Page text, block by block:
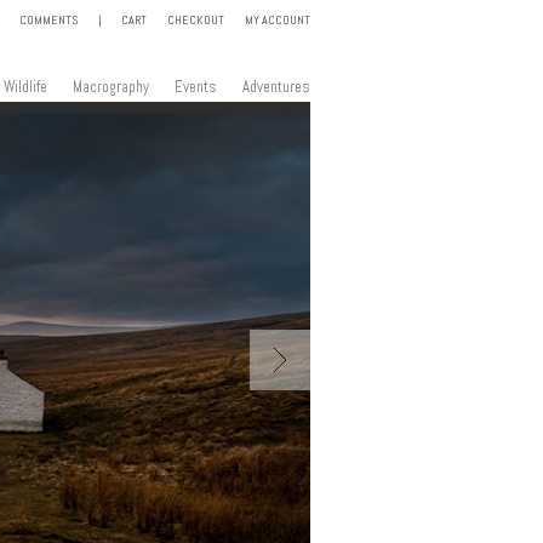
COMMENTS | CART CHECKOUT MY ACCOUNT
Wildlife Macrography Events Adventures